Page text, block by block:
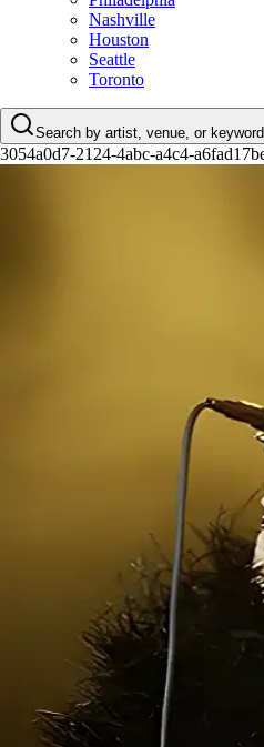
Nashville
Houston
Seattle
Toronto
Search by artist, venue, or keyword
3054a0d7-2124-4abc-a4c4-